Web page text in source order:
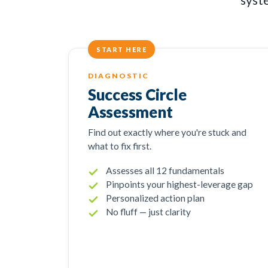
START HERE
DIAGNOSTIC
Success Circle
Assessment
Find out exactly where you're stuck and
what to fix first.
Assesses all 12 fundamentals
Pinpoints your highest-leverage gap
Personalized action plan
No fluff — just clarity